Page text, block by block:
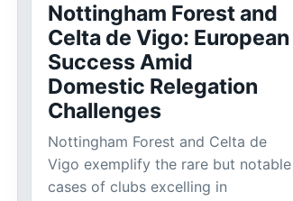
Nottingham Forest and
Celta de Vigo: European
Success Amid
Domestic Relegation
Challenges
Nottingham Forest and Celta de
Vigo exemplify the rare but notable
cases of clubs excelling in